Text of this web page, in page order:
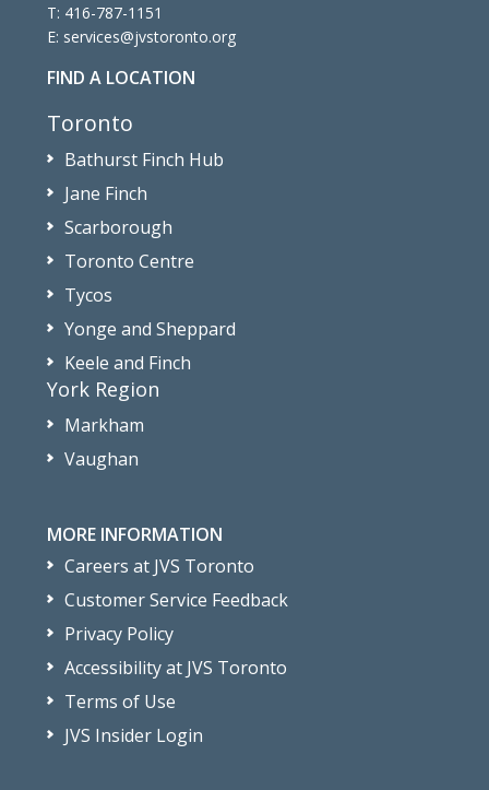
T: 416-787-1151
E: services@jvstoronto.org
FIND A LOCATION
Toronto
Bathurst Finch Hub
Jane Finch
Scarborough
Toronto Centre
Tycos
Yonge and Sheppard
Keele and Finch
York Region
Markham
Vaughan
MORE INFORMATION
Careers at JVS Toronto
Customer Service Feedback
Privacy Policy
Accessibility at JVS Toronto
Terms of Use
JVS Insider Login